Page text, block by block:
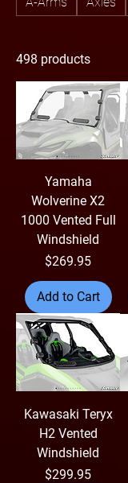
498 products
Yamaha
Wolverine X2
1000 Vented Full
Windshield
Price
$269.95
Add to Cart
Kawasaki Teryx
H2 Vented
Windshield
Price
$299.95